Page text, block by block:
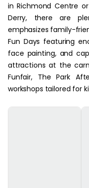
in Richmond Centre
Derry, there are
emphasizes family-
Fun Days featuring
face painting, and
attractions at the
Funfair, The Park
workshops tailored for